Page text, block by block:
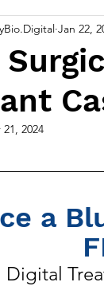
Jan 22,
21, 2024
a
Digital